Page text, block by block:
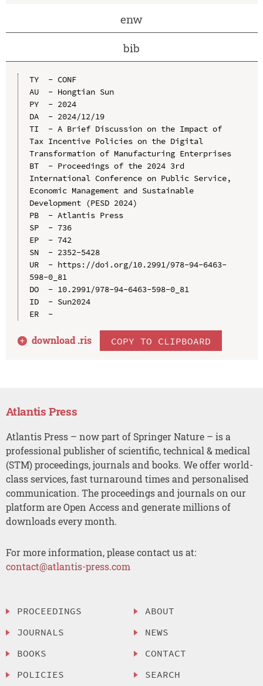
enw
bib
TY  - CONF
AU  - Hongtian Sun
PY  - 2024
DA  - 2024/12/19
TI  - A Brief Discussion on the Impact of
Tax Incentive Policies on the Digital
Transformation of Manufacturing Enterprises
BT  - Proceedings of the 2024 3rd
International Conference on Public Service,
Economic Management and Sustainable
Development (PESD 2024)
PB  - Atlantis Press
SP  - 736
EP  - 742
SN  - 2352-5428
UR  - https://doi.org/10.2991/978-94-6463-
598-0_81
DO  - 10.2991/978-94-6463-598-0_81
ID  - Sun2024
ER  -
download .ris COPY TO CLIPBOARD
Atlantis Press
Atlantis Press – now part of Springer Nature – is a
professional publisher of scientific, technical & medical
(STM) proceedings, journals and books. We offer world-
class services, fast turnaround times and personalised
communication. The proceedings and journals on our
platform are Open Access and generate millions of
downloads every month.
For more information, please contact us at:
contact@atlantis-press.com
PROCEEDINGS
JOURNALS
BOOKS
POLICIES
ABOUT
NEWS
CONTACT
SEARCH